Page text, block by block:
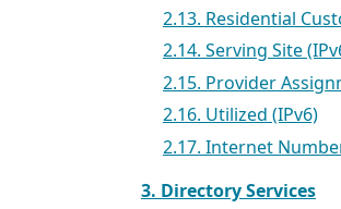
2.13. Residential
2.14. Serving Site
2.15. Provider
2.16. Utilized (IPv6)
2.17. Internet
3. Directory Services